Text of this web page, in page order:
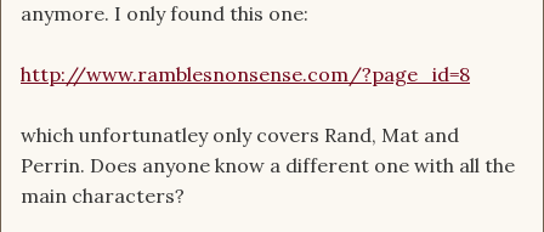
anymore. I only found this one:
http://www.ramblesnonsense.com/?page_id=8
which unfortunatley only covers Rand, Mat and
Perrin. Does anyone know a different one with all the
main characters?